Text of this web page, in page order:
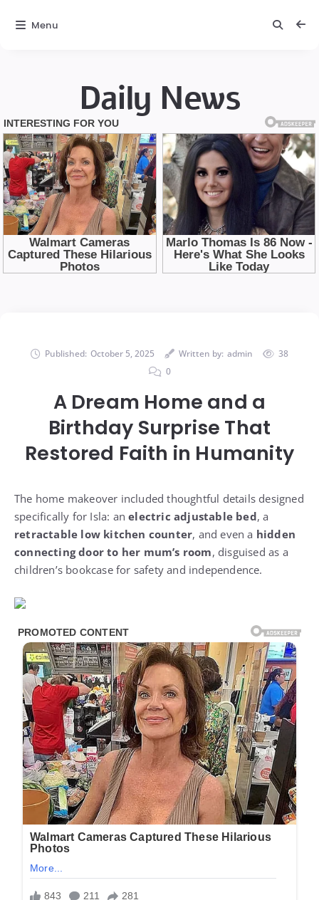
Daily News
Published: October 5, 2025 Written by: admin
38
0
A Dream Home and a
Birthday Surprise That
Restored Faith in Humanity
The home makeover included thoughtful details designed
specifically for Isla: anelectric adjustable bed, a
retractable low kitchen counter, and even a hidden
connecting door to her mum’s room, disguised as a
children’s bookcase for safety and independence.
Menu